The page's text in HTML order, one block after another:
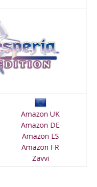
Amazon UK
Amazon DE
Amazon ES
Amazon FR
Zavvi